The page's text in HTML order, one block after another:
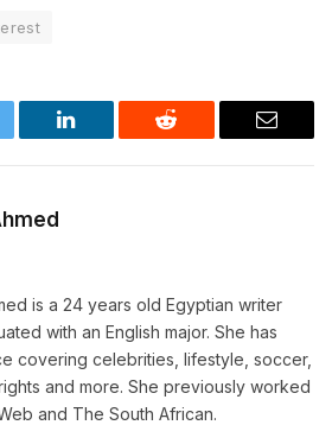
LinkedIn Reddit Email
is a 24 years old Egyptian writer
with an English major. She has
covering celebrities, lifestyle, soccer,
and more. She previously worked
and The South African.